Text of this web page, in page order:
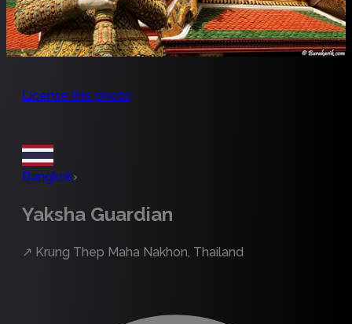
License this photo
Bangkok›
Yaksha Guardian
↗ Krung Thep Maha Nakhon, Thailand